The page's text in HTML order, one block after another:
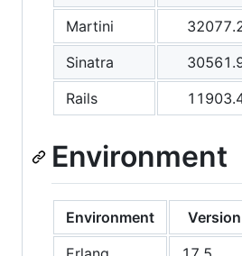
Martini
Sinatra
Rails
Environment
Environment
Version